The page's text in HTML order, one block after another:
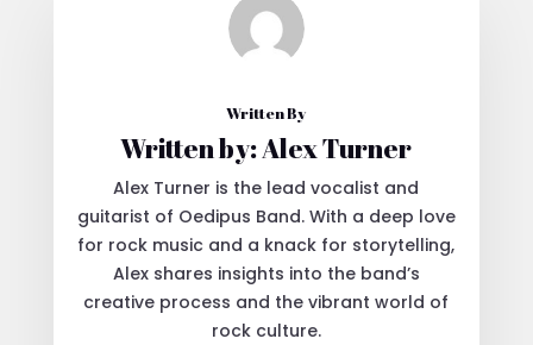
Written By
Written by: Alex Turner
Alex Turner is the lead vocalist and
guitarist of Oedipus Band. With a deep love
for rock music and a knack for storytelling,
Alex shares insights into the band’s
creative process and the vibrant world of
rock culture.